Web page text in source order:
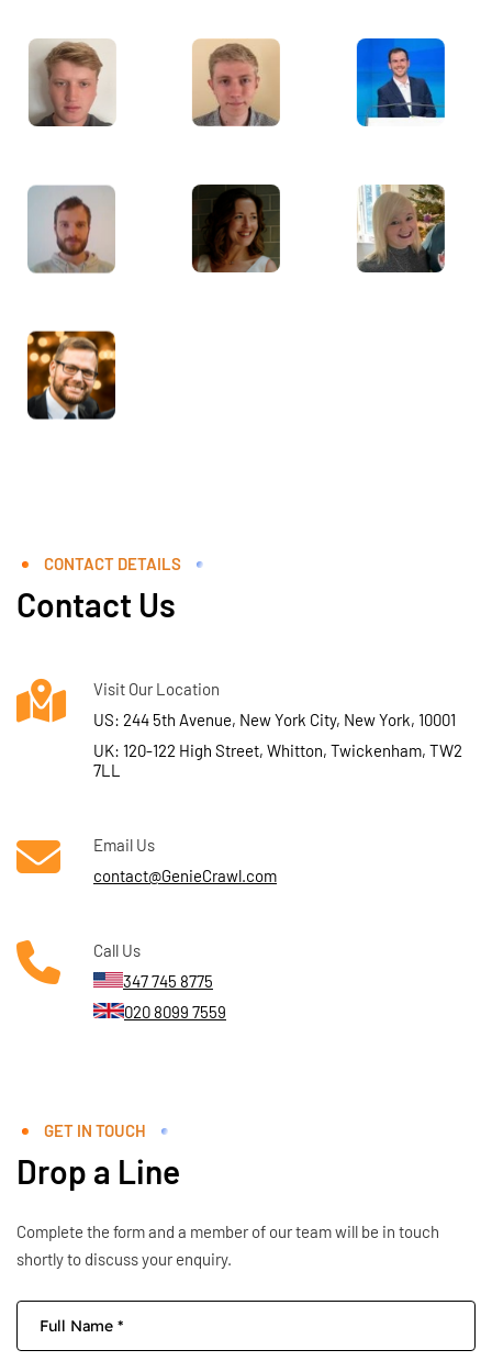
CONTACT DETAILS
Contact Us
Visit Our Location
US: 244 5th Avenue, New York City, New York, 10001
UK: 120-122 High Street, Whitton, Twickenham, TW2
7LL
Email Us
contact@GenieCrawl.com
Call Us
347 745 8775
020 8099 7559
GET IN TOUCH
Drop a Line
Complete the form and a member of our team will be in touch
shortly to discuss your enquiry.